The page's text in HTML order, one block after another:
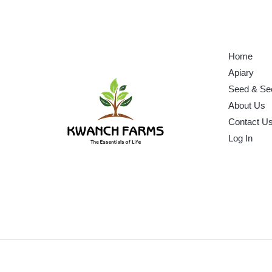
Home
Apiary
Seed &
About Us
Contact Us
Log In